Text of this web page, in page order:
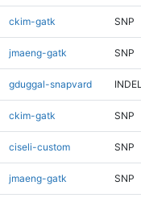
ckim-gatk SNP
jmaeng-gatk SNP
gduggal-snapvard INDEL
ckim-gatk SNP
ciseli-custom SNP
jmaeng-gatk SNP